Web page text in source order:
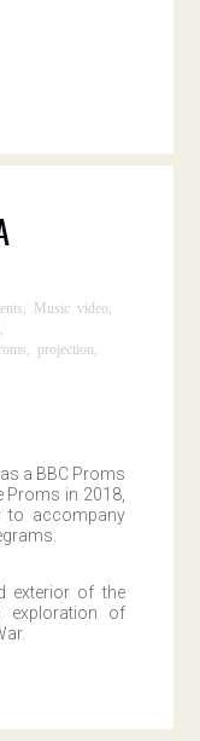
Music video
projection
a BBC Proms
in 2018,
to accompany
exterior of the
exploration of